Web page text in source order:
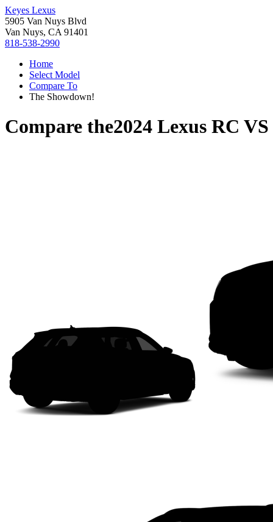
Keyes Lexus
5905 Van Nuys Blvd
Van Nuys, CA 91401
818-538-2990
Home
Select Model
Compare To
The Showdown!
Compare the2024 Lexus RC VS